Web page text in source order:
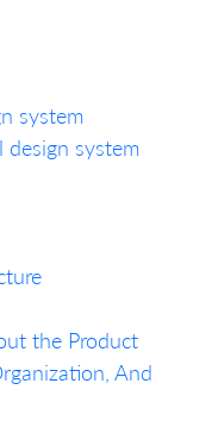
system
design system
the Product
And